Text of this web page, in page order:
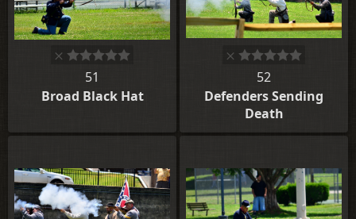
51
Broad Black Hat
52
Defenders Sending
Death